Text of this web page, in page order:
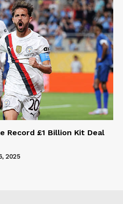
Record £1 Billion Kit Deal
2025